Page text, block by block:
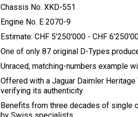
Chassis No. XKD-551
Engine No. E 2070-9
Estimate: CHF 5'250'000 - CHF
One of only 87 original D-Types
Unraced, matching-numbers example
Offered with a Jaguar Daimler
verifying its authenticity
Benefits from three decades of single